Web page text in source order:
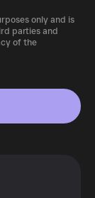
only and is
parties and
of the